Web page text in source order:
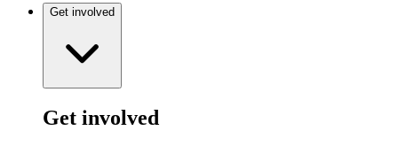
Get involved
Get involved